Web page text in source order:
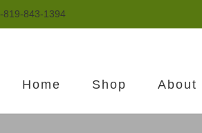
819-843-1394
Home Shop About